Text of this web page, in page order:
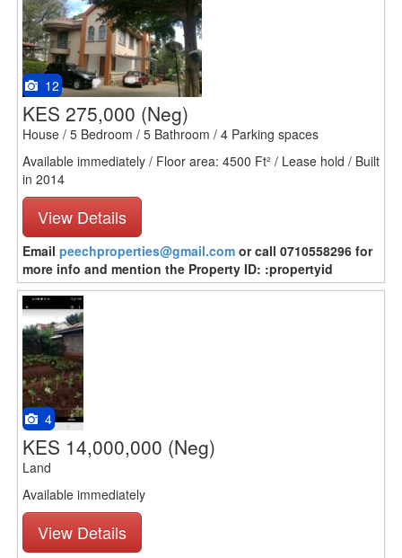
12
KES 275,000 (Neg)
House / 5 Bedroom / 5 Bathroom / 4 Parking spaces
Available immediately / Floor area: 4500 Ft² / Lease hold / Built
in 2014
View Details
Email peechproperties@gmail.com or call 0710558296 for
more info and mention the Property ID: :propertyid
4
KES 14,000,000 (Neg)
Land
Available immediately
View Details